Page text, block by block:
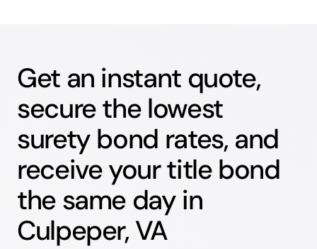
Get an instant quote,
secure the lowest
surety bond rates, and
receive your title bond
the same day in
Culpeper, VA